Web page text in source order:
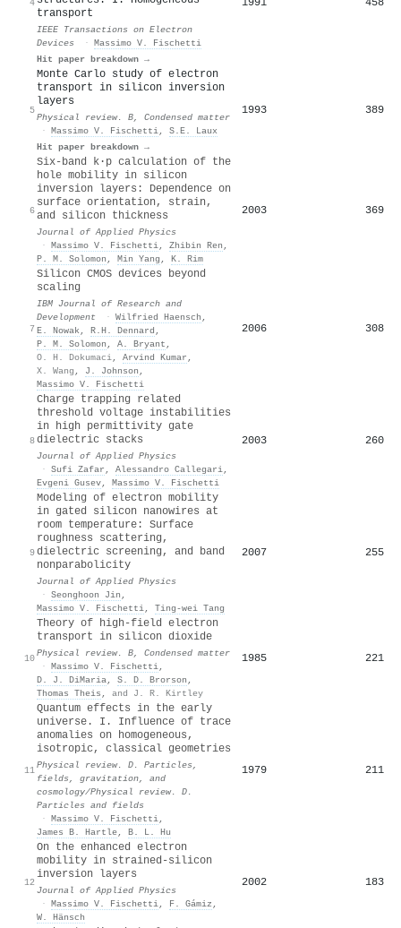
4
transport
IEEE Transactions on Electron
Devices
· Massimo V. Fischetti
Hit paper breakdown →
5
Monte Carlo study of electron
transport in silicon inversion
layers
Physical review. B, Condensed matter
· Massimo V. Fischetti, S.E. Laux
Hit paper breakdown →
1993 389
6
Six-band k⋅p calculation of the
hole mobility in silicon
inversion layers: Dependence on
surface orientation, strain,
and silicon thickness
Journal of Applied Physics
· Massimo V. Fischetti, Zhibin Ren ,
P. M. Solomon , Min Yang , K. Rim
2003 369
7
Silicon CMOS devices beyond
scaling
IBM Journal of Research and
Development
· Wilfried Haensch ,
E. Nowak, R.H. Dennard ,
P. M. Solomon , A. Bryant ,
O. H. Dokumaci, Arvind Kumar ,
X. Wang , J. Johnson ,
Massimo V. Fischetti
2006 308
8
Charge trapping related
threshold voltage instabilities
in high permittivity gate
dielectric stacks
Journal of Applied Physics
· Sufi Zafar , Alessandro Callegari,
Evgeni Gusev, Massimo V. Fischetti
2003 260
9
Modeling of electron mobility
in gated silicon nanowires at
room temperature: Surface
roughness scattering,
dielectric screening, and band
nonparabolicity
Journal of Applied Physics
· Seonghoon Jin ,
Massimo V. Fischetti, Ting-wei Tang
2007 255
10
Theory of high-field electron
transport in silicon dioxide
Physical review. B, Condensed matter
· Massimo V. Fischetti,
D. J. DiMaria, S. D. Brorson ,
Thomas Theis , and J. R. Kirtley
1985 221
11
Quantum effects in the early
universe. I. Influence of trace
anomalies on homogeneous,
isotropic, classical geometries
Physical review. D. Particles,
fields, gravitation, and
cosmology/Physical review. D.
Particles and fields
· Massimo V. Fischetti,
James B. Hartle, B. L. Hu
1979 211
12
On the enhanced electron
mobility in strained-silicon
inversion layers
Journal of Applied Physics
· Massimo V. Fischetti, F. Gámiz ,
W. Hänsch
2002 183